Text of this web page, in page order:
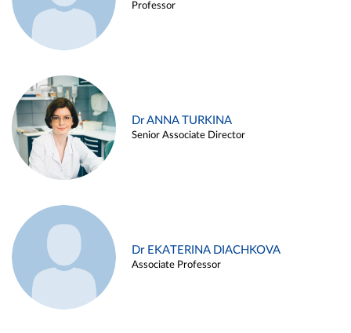
Professor
Dr ANNA TURKINA
Senior Associate Director
Dr EKATERINA DIACHKOVA
Associate Professor